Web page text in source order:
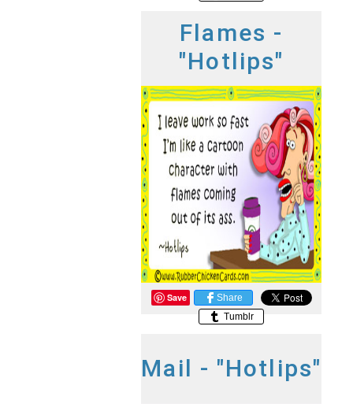
Flames -
"Hotlips"
Save
Share
Tumblr
Mail - "Hotlips"